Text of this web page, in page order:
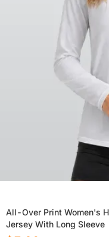
All-Over Print Women's
Jersey With Long Sleeve